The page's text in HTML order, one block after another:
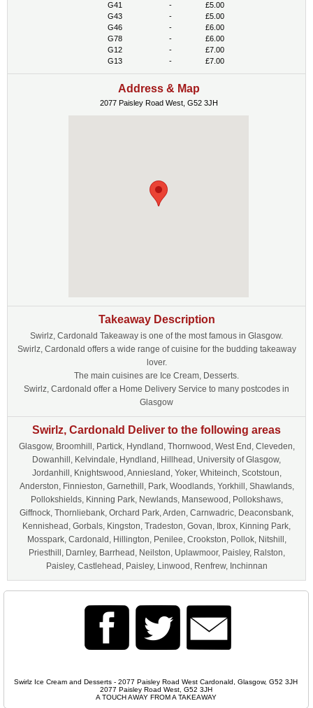
G41
-
£5.00
G43
-
£5.00
G46
-
£6.00
G78
-
£6.00
G12
-
£7.00
G13
- £7.00
Address & Map
2077 Paisley Road West, G52 3JH
Takeaway Description
Swirlz, Cardonald Takeaway is one of the most famous in Glasgow.
Swirlz, Cardonald offers a wide range of cuisine for the budding takeaway
lover.
The main cuisines are Ice Cream, Desserts.
Swirlz, Cardonald offer a Home Delivery Service to many postcodes in
Glasgow
Swirlz, Cardonald Deliver to the following areas
Glasgow, Broomhill, Partick, Hyndland, Thornwood, West End, Cleveden,
Dowanhill, Kelvindale, Hyndland, Hillhead, University of Glasgow,
Jordanhill, Knightswood, Anniesland, Yoker, Whiteinch, Scotstoun,
Anderston, Finnieston, Garnethill, Park, Woodlands, Yorkhill, Shawlands,
Pollokshields, Kinning Park, Newlands, Mansewood, Pollokshaws,
Giffnock, Thornliebank, Orchard Park, Arden, Carnwadric, Deaconsbank,
Kennishead, Gorbals, Kingston, Tradeston, Govan, Ibrox, Kinning Park,
Mosspark, Cardonald, Hillington, Penilee, Crookston, Pollok, Nitshill,
Priesthill, Darnley, Barrhead, Neilston, Uplawmoor, Paisley, Ralston,
Paisley, Castlehead, Paisley, Linwood, Renfrew, Inchinnan
Swirlz Ice Cream and Desserts - 2077 Paisley Road West Cardonald, Glasgow, G52 3JH
2077 Paisley Road West, G52 3JH
A TOUCH AWAY FROM A TAKEAWAY